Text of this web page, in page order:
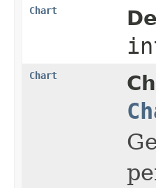
Chart
Chart